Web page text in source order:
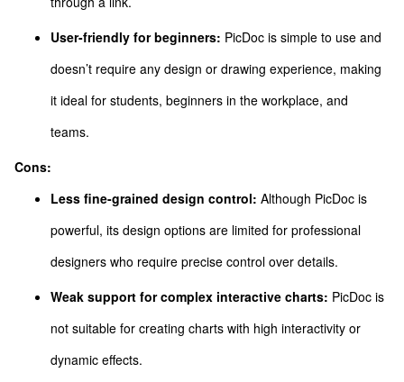
User-friendly for beginners: PicDoc is simple to use and
doesn’t require any design or drawing experience, making
it ideal for students, beginners in the workplace, and
teams.
Cons:
Less fine-grained design control: Although PicDoc is
powerful, its design options are limited for professional
designers who require precise control over details.
Weak support for complex interactive charts: PicDoc is
not suitable for creating charts with high interactivity or
dynamic effects.